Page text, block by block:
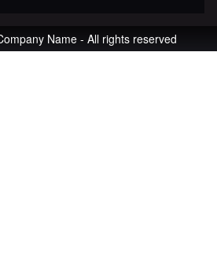
Name - All rights reserved